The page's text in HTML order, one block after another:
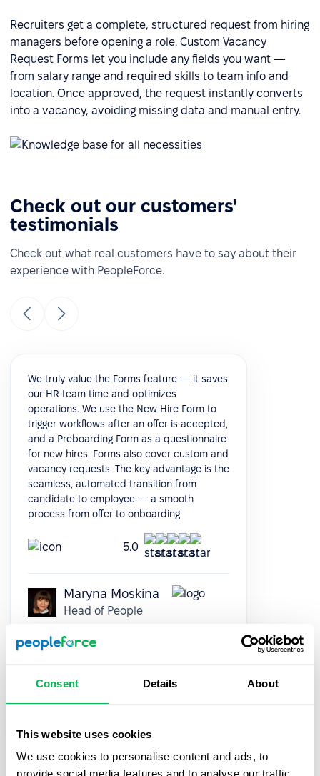
Consent Details About
This website uses cookies
We use cookies to personalise content and ads, to
provide social media features and to analyse our traffic.
Recruiters get a complete, structured request from hiring
managers before opening a role. Custom Vacancy
Request Forms let you include any fields you want —
from salary range and required skills to team info and
location. Once approved, the request instantly converts
into a vacancy, avoiding missing data and manual entry.
Check out our customers'
testimonials
Check out what real customers have to say about their
experience with PeopleForce.
We truly value the Forms feature — it saves
our HR team time and optimizes
operations. We use the New Hire Form to
trigger workflows after an offer is accepted,
and a Preboarding Form as a questionnaire
for new hires. Forms also cover custom and
vacancy requests. The key advantage is the
seamless, automated transition from
candidate to employee — a smooth
process from offer to onboarding.
5.0
Maryna Moskina
Head of People
It was really easy and fast to move from
super intuitive and takes a minimal amount
of time to set up. The onboarding team is